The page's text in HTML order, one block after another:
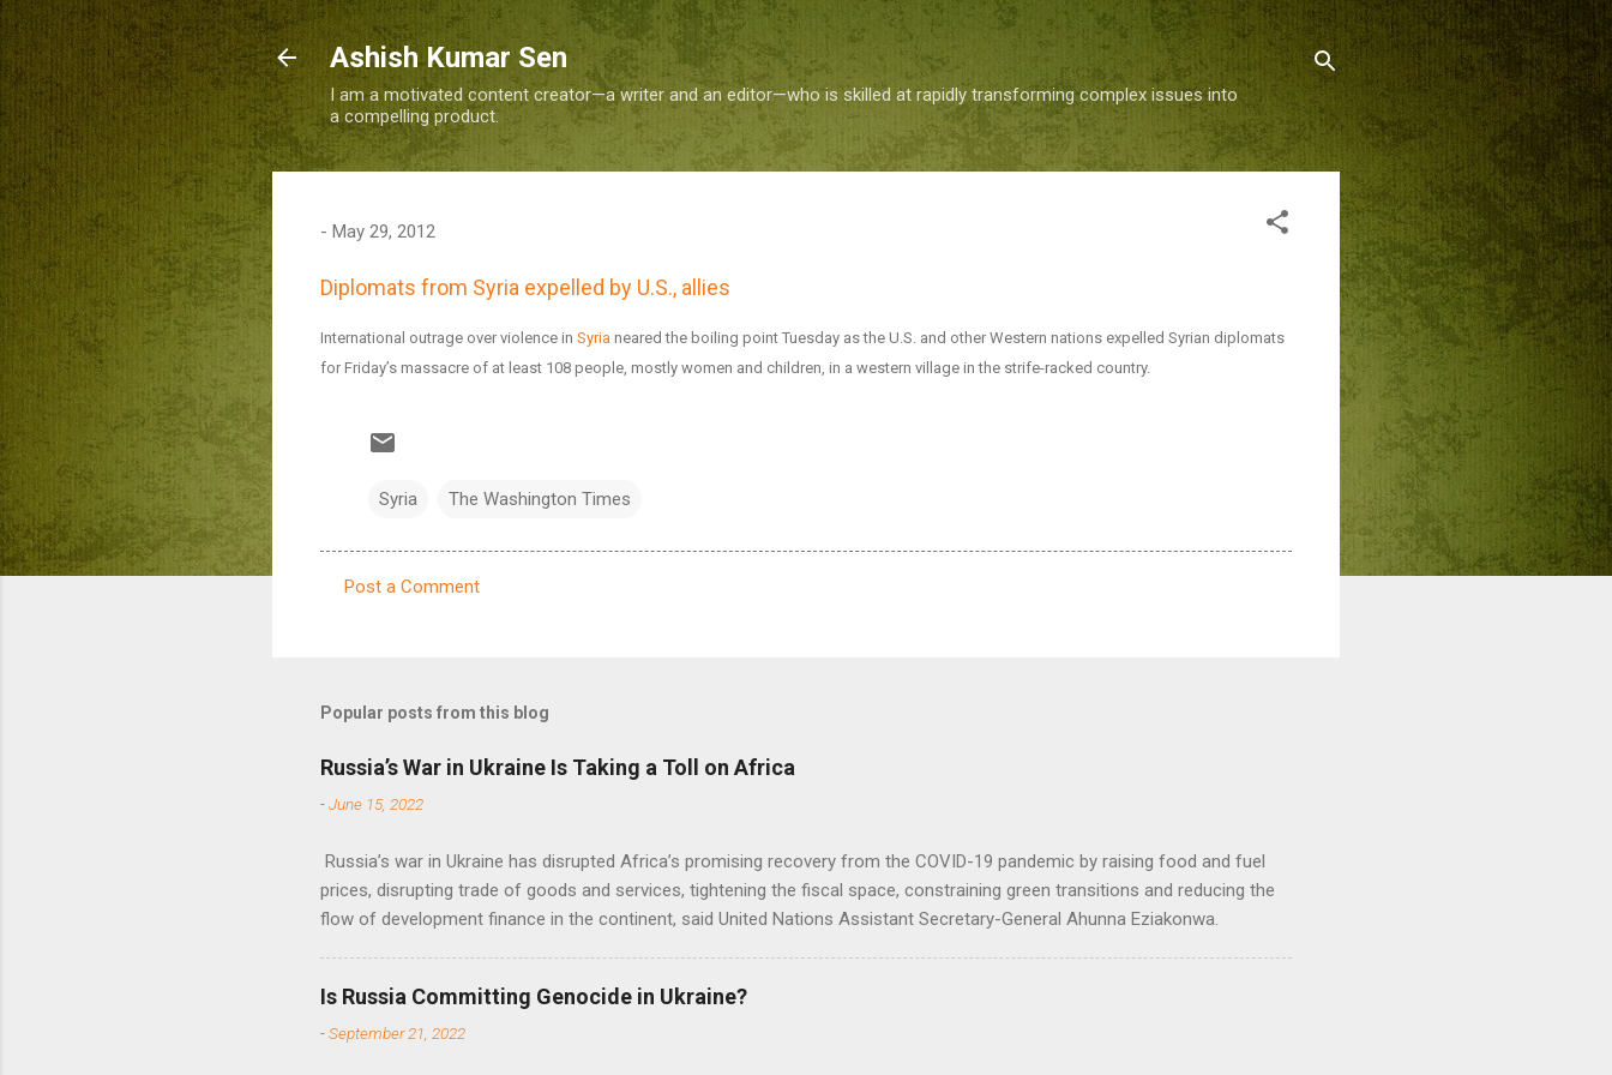
Skip to main content
Ashish Kumar Sen
I am a motivated content creator—a writer and an editor—who is skilled at rapidly transforming complex issues into
a compelling product.
- May 29, 2012
Diplomats from Syria expelled by U.S., allies
International outrage over violence in Syria neared the boiling point Tuesday as the U.S. and other Western nations expelled Syrian diplomats
for Friday’s massacre of at least 108 people, mostly women and children, in a western village in the strife-racked country.
Syria The Washington Times
m
n
t
Post a Comment
Popular posts from this blog
Russia’s War in Ukraine Is Taking a Toll on Africa
-June 15, 2022
Russia’s war in Ukraine has disrupted Africa’s promising recovery from the COVID-19 pandemic by raising food and fuel
prices, disrupting trade of goods and services, tightening the fiscal space, constraining green transitions and reducing the
flow of development finance in the continent, said United Nations Assistant Secretary-General Ahunna Eziakonwa.
Is Russia Committing Genocide in Ukraine?
-September 21, 2022